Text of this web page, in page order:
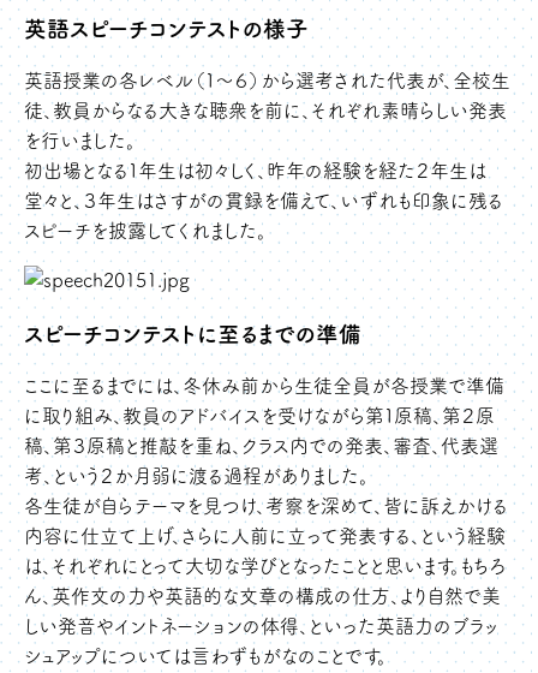
英語スピーチコンテストの様子
英語授業の各レベル（１～６）から選考された代表が、全校生
徒、教員からなる大きな聴衆を前に、それぞれ素晴らしい発表
を行いました。
初出場となる１年生は初々しく、昨年の経験を経た２年生は
堂々と、３年生はさすがの貫録を備えて、いずれも印象に残る
スピーチを披露してくれました。
スピーチコンテストに至るまでの準備
ここに至るまでには、冬休み前から生徒全員が各授業で準備
に取り組み、教員のアドバイスを受けながら第１原稿、第２原
稿、第３原稿と推敲を重ね、クラス内での発表、審査、代表選
考、という２か月弱に渡る過程がありました。
各生徒が自らテーマを見つけ、考察を深めて、皆に訴えかける
内容に仕立て上げ、さらに人前に立って発表する、という経験
は、それぞれにとって大切な学びとなったことと思います。もちろ
ん、英作文の力や英語的な文章の構成の仕方、より自然で美
しい発音やイントネーションの体得、といった英語力のブラッ
シュアップについては言わずもがなのことです。